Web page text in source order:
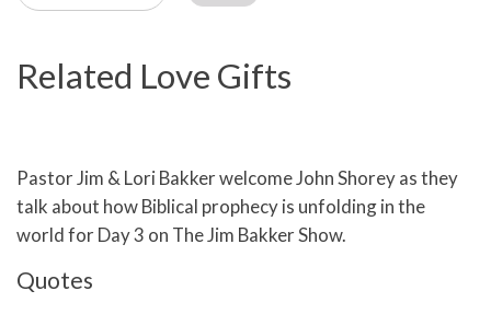
Related Love Gifts
Pastor Jim & Lori Bakker welcome John Shorey as they
talk about how Biblical prophecy is unfolding in the
world for Day 3 on The Jim Bakker Show.
Quotes